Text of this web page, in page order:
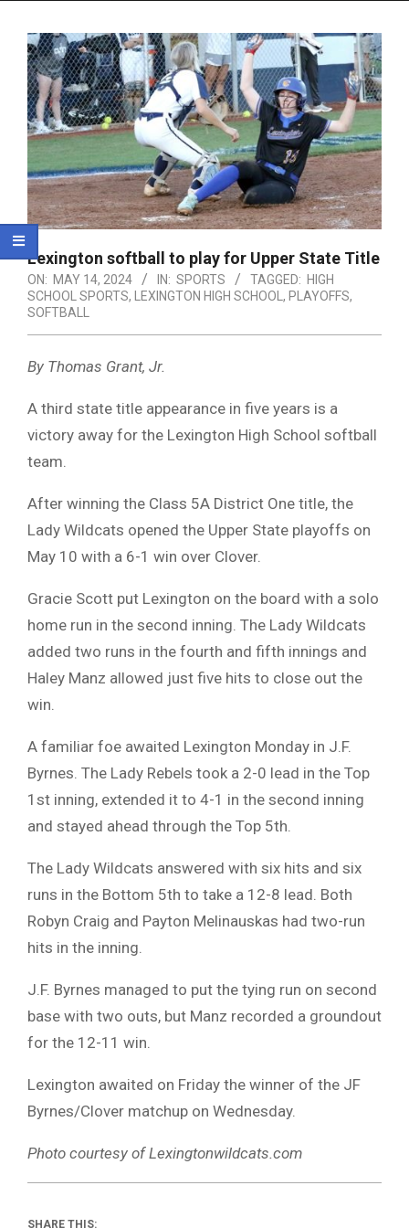
Lexington softball to play for Upper State Title
ON: MAY 14, 2024 IN: SPORTS TAGGED: HIGH
SCHOOL SPORTS, LEXINGTON HIGH SCHOOL, PLAYOFFS,
SOFTBALL
By Thomas Grant, Jr.
A third state title appearance in five years is a
victory away for the Lexington High School softball
team.
After winning the Class 5A District One title, the
Lady Wildcats opened the Upper State playoffs on
May 10 with a 6-1 win over Clover.
Gracie Scott put Lexington on the board with a solo
home run in the second inning. The Lady Wildcats
added two runs in the fourth and fifth innings and
Haley Manz allowed just five hits to close out the
win.
A familiar foe awaited Lexington Monday in J.F.
Byrnes. The Lady Rebels took a 2-0 lead in the Top
1st inning, extended it to 4-1 in the second inning
and stayed ahead through the Top 5th.
The Lady Wildcats answered with six hits and six
runs in the Bottom 5th to take a 12-8 lead. Both
Robyn Craig and Payton Melinauskas had two-run
hits in the inning.
J.F. Byrnes managed to put the tying run on second
base with two outs, but Manz recorded a groundout
for the 12-11 win.
Lexington awaited on Friday the winner of the JF
Byrnes/Clover matchup on Wednesday.
Photo courtesy of Lexingtonwildcats.com
SHARE THIS: